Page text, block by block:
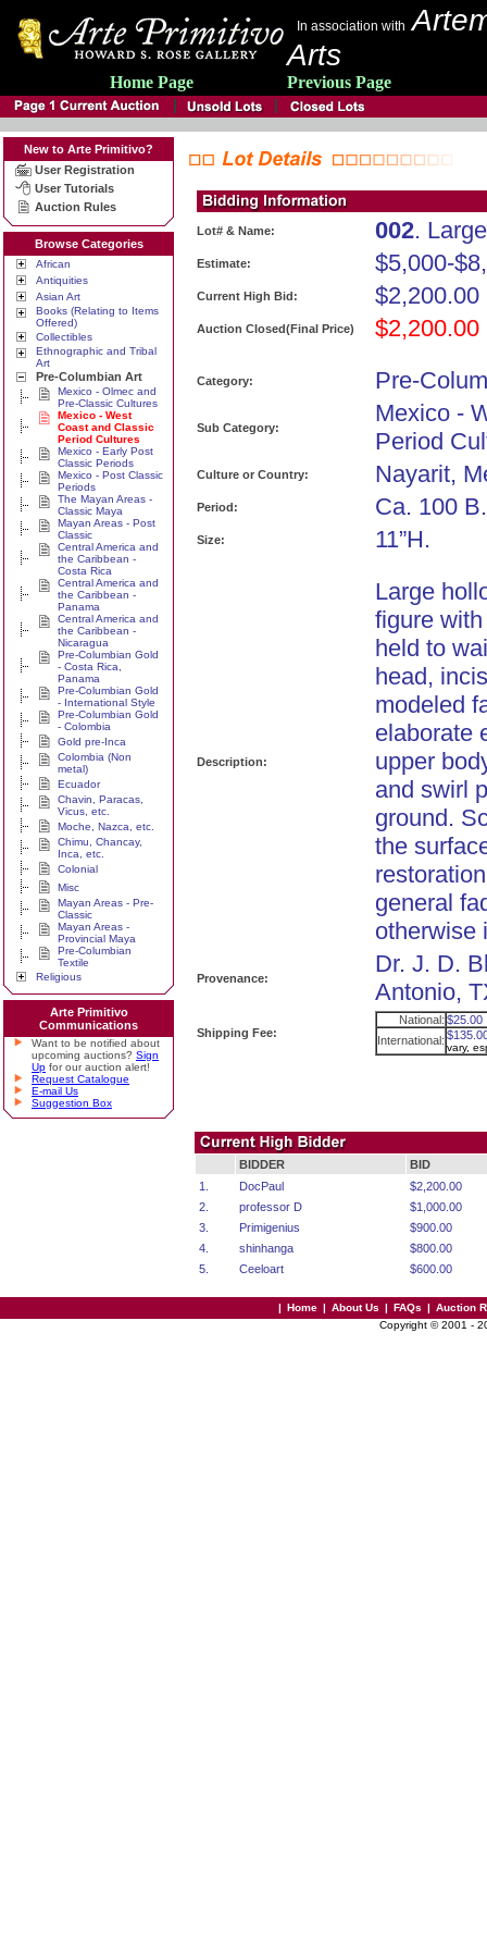
In association with
Arts
Home Page Previous Page
New to Arte Primitivo?
User Registration
User Tutorials
Auction Rules
Browse Categories
African
Antiquities
Asian Art
Books (Relating to Items
Offered)
Collectibles
Ethnographic and Tribal
Art
Pre-Columbian Art
Mexico - Olmec and
Pre-Classic Cultures
Mexico - West
Coast and Classic
Period Cultures
Mexico - Early Post
Classic Periods
Mexico - Post Classic
Periods
The Mayan Areas -
Classic Maya
Mayan Areas - Post
Classic
Central America and
the Caribbean -
Costa Rica
Central America and
the Caribbean -
Panama
Central America and
the Caribbean -
Nicaragua
Pre-Columbian Gold
- Costa Rica,
Panama
Pre-Columbian Gold
- International Style
Pre-Columbian Gold
- Colombia
Gold pre-Inca
Colombia (Non
metal)
Ecuador
Chavin, Paracas,
Vicus, etc.
Moche, Nazca, etc.
Chimu, Chancay,
Inca, etc.
Colonial
Misc
Mayan Areas - Pre-
Classic
Mayan Areas -
Provincial Maya
Pre-Columbian
Textile
Religious
Arte Primitivo
Communications
Want to be notified about
upcoming auctions? Sign
Up for our auction alert!
Request Catalogue
E-mail Us
Suggestion Box
Lot# & Name: 002.
Estimate: $5,000-
Current High Bid: $2,200.00
Auction Closed(Final Price) $2,200.00
Category: Pre-
Sub Category:
Mexico -
Period
Culture or Country: Nayarit,
Period: Ca. 100
Size: 11”H.
Description:
Large
figure
held to
head,
modeled
elaborate
upper
and swirl
ground.
the
general
otherwise
Provenance:
Dr. J. D.
Antonio,
Shipping Fee:
National: $25.00
International:
vary,
BIDDER
BID
1.
DocPaul
$2,200.00
2.
professor D
$1,000.00
3.
Primigenius
$900.00
4.
shinhanga
$800.00
5.
Ceeloart $600.00
| Home | About Us | FAQs | Auction
Copyright © 2001 -